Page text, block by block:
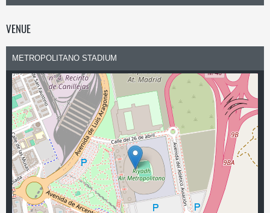
VENUE
METROPOLITANO STADIUM